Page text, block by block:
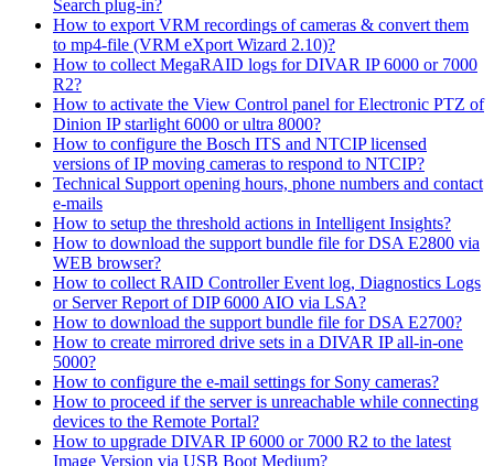
Search plug-in?
How to export VRM recordings of cameras & convert them
to mp4-file (VRM eXport Wizard 2.10)?
How to collect MegaRAID logs for DIVAR IP 6000 or 7000
R2?
How to activate the View Control panel for Electronic PTZ of
Dinion IP starlight 6000 or ultra 8000?
How to configure the Bosch ITS and NTCIP licensed
versions of IP moving cameras to respond to NTCIP?
Technical Support opening hours, phone numbers and contact
e-mails
How to setup the threshold actions in Intelligent Insights?
How to download the support bundle file for DSA E2800 via
WEB browser?
How to collect RAID Controller Event log, Diagnostics Logs
or Server Report of DIP 6000 AIO via LSA?
How to download the support bundle file for DSA E2700?
How to create mirrored drive sets in a DIVAR IP all-in-one
5000?
How to configure the e-mail settings for Sony cameras?
How to proceed if the server is unreachable while connecting
devices to the Remote Portal?
How to upgrade DIVAR IP 6000 or 7000 R2 to the latest
Image Version via USB Boot Medium?